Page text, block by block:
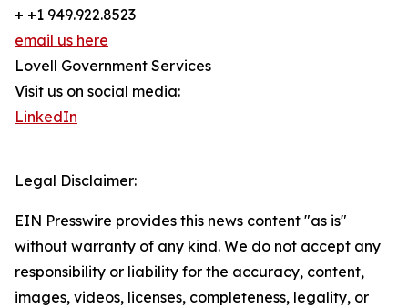
+ +1 949.922.8523
email us here
Lovell Government Services
Visit us on social media:
LinkedIn
Legal Disclaimer:
EIN Presswire provides this news content "as is"
without warranty of any kind. We do not accept any
responsibility or liability for the accuracy, content,
images, videos, licenses, completeness, legality, or